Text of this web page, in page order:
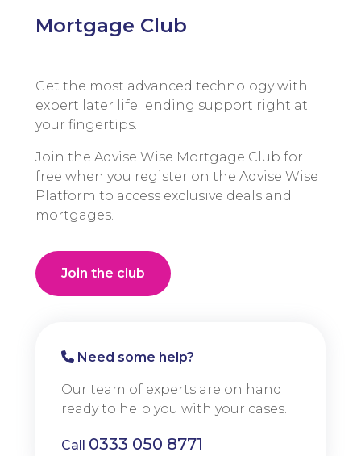
Mortgage Club
Get the most advanced technology with
expert later life lending support right at
your fingertips.
Join the Advise Wise Mortgage Club for
free when you register on the Advise Wise
Platform to access exclusive deals and
mortgages.
Join the club
Need some help?
Our team of experts are on hand
ready to help you with your cases.
Call 0333 050 8771